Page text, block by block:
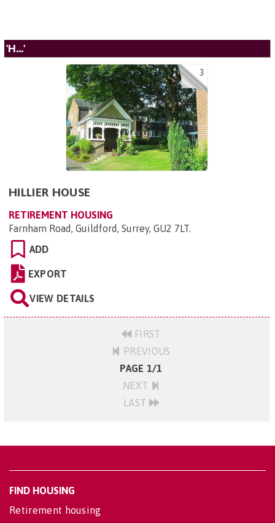
'H...'
3
HILLIER HOUSE
RETIREMENT HOUSING
Farnham Road, Guildford, Surrey, GU2 7LT.
ADD
EXPORT
VIEW DETAILS
FIRST
PREVIOUS
PAGE 1/1
NEXT
LAST
FIND HOUSING
Retirement housing